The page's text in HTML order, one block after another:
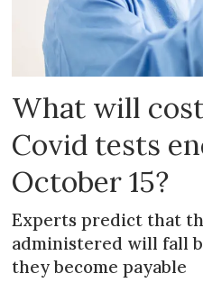
What will
Covid tests
October 15?
Experts predict that
administered will fall
they become payable